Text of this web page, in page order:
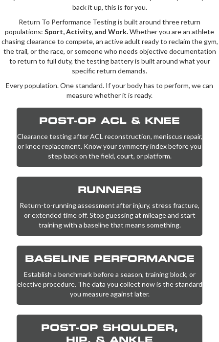
back it up, this is for you.
Return To Performance Testing is built around three return
populations: Sport, Activity, and Work.Whether you are an athlete
chasing clearance to compete, an active adult ready to reclaim the gym,
the trail, or the race, or someone who needs objective documentation
to return to full duty, the testing battery is built around what your
specific return demands.
Every population. One standard. If your body has to perform, we can
measure whether it is ready.
POST-OP ACL & KNEE
Clearance testing afterACL reconstruction, meniscus repair,
or knee replacement. Know your symmetry index before you
step back on the field, court, or platform.
RUNNERS
Return-to-running assessment after injury, stress fracture,
or extended time off. Stop guessing at mileage and start
training with a baseline that means something.
BASELINE PERFORMANCE
Establish a benchmark before a season, training block, or
elective procedure. The data you collect now is the standard
you measure against later.
POST-OP SHOULDER,
HIP, & ANKLE